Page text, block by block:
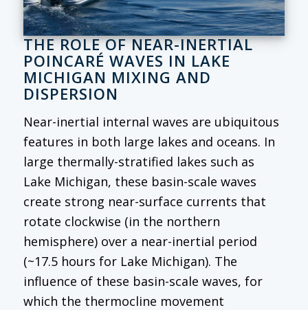
THE ROLE OF NEAR-INERTIAL
POINCARÉ WAVES IN LAKE
MICHIGAN MIXING AND
DISPERSION
Near-inertial internal waves are ubiquitous
features in both large lakes and oceans. In
large thermally-stratified lakes such as
Lake Michigan, these basin-scale waves
create strong near-surface currents that
rotate clockwise (in the northern
hemisphere) over a near-inertial period
(~17.5 hours for Lake Michigan). The
influence of these basin-scale waves, for
which the thermocline movement